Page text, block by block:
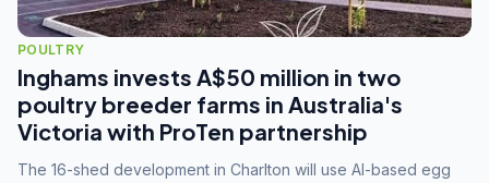
POULTRY
Inghams invests A$50 million in two
poultry breeder farms in Australia's
Victoria with ProTen partnership
The 16-shed development in Charlton will use AI-based egg